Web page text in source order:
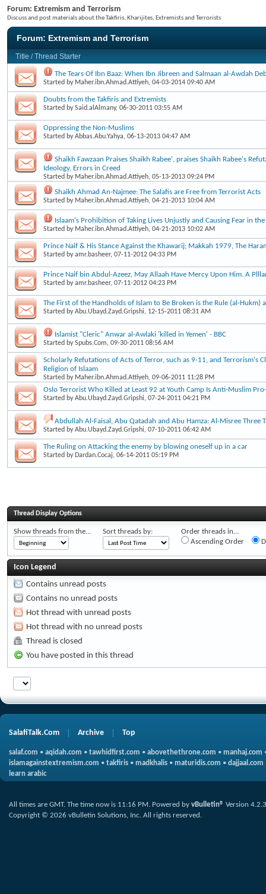
Forum: Extremism and Terrorism
Discuss and post materials about the Takfiris, Kharijites, Extremists and Terrorists
Forum: Extremism and Terrorism
Title /Thread Starter
The Tears Of Ibn Baaz: When Ibn Jibreen and Salmaan al-Awdah
Started by Maher.ibn.Ahmad.Attiyeh, 04-03-2014 09:40 AM
Doubts from the Takfiris and Extremists
Started bySaid.alAlmany, 06-30-2011 03:55 AM
Oppressing the Non-Muslims
Started byAbbas.Abu.Yahya, 06-13-2013 04:47 AM
Shaikh Fawzaan Praises Shaikh Rabee', praises Shaikh Rabee's
Ideology, Errors in Creed
Started by Maher.ibn.Ahmad.Attiyeh, 05-13-2013 09:24 PM
Shaikh Ahmad An-Najmee: The Salafis are Free from Terrorist Acts
Started by Maher.ibn.Ahmad.Attiyeh, 04-21-2013 10:04 AM
Islaam's Prohibition of Taking Lives Unjustly and Causing Fear in
Started by Maher.ibn.Ahmad.Attiyeh, 04-21-2013 10:02 AM
Prince Naif & His Stance Against the Khawarij; Makkah 1979, The
Started byamr.basheer, 07-11-2012 04:33 PM
Prince Naif bin Abdul-Azeez, May Allaah Have Mercy Upon Him. A
Started byamr.basheer, 07-11-2012 04:23 PM
The First of the Handholds of Islam to Be Broken is the Rule (al-Hukm)
Started byAbu.Ubayd.Zayd.Gripshi, 12-15-2011 08:31 AM
Islamist "Cleric" Anwar al-Awlaki 'killed in Yemen' - BBC
Started bySpubs.Com, 09-30-2011 08:56 AM
Scholarly Refutations of Acts of Terror, such as 9-11, and Terrorism's
Religion of Islaam
Started by Maher.ibn.Ahmad.Attiyeh, 09-06-2011 11:28 PM
Oslo Terrorist Who Killed at Least 92 at Youth Camp Is Anti-Muslim
Started byAbu.Ubayd.Zayd.Gripshi, 07-24-2011 04:21 PM
Abdullah Al-Faisal, Abu Qatadah and Abu Hamza: Al-Misree Three
Started byAbu.Ubayd.Zayd.Gripshi, 07-10-2011 06:42 AM
The Ruling on Attacking the enemy by blowing oneself up in a car
Started by Dardan.Cocaj, 06-14-2011 05:19 PM
Thread Display Options
Show threads from the... Sort threads by:
Order threads in...
Ascending Order
Icon Legend
Contains unread posts
Contains no unread posts
Hot thread with unread posts
Hot thread with no unread posts
Thread is closed
You have posted in this thread
SalafiTalk.Com Archive Top
salaf.com • aqidah.com • tawhidfirst.com • abovethethrone.com • manhaj.com
islamagainstextremism.com • takfiris • madkhalis • maturidis.com • dajjaal.com
learn arabic
All times are GMT. The time now is 11:16 PM. Powered by vBulletin® Version 4.2.3
Copyright © 2026 vBulletin Solutions, Inc. All rights reserved.